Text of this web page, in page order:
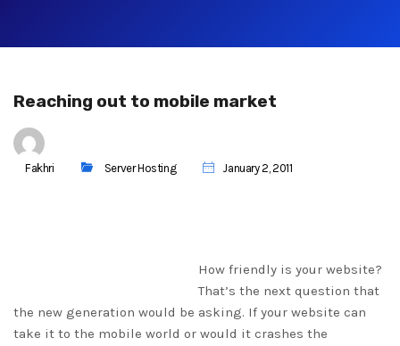
Reaching out to mobile market
Fakhri Server Hosting January 2, 2011
How friendly is your website?
That’s the next question that
the new generation would be asking. If your website can
take it to the mobile world or would it crashes the